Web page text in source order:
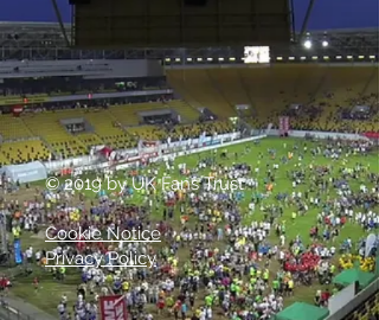
© 2019 by UK Fans Trust
Cookie Notice
Privacy Policy